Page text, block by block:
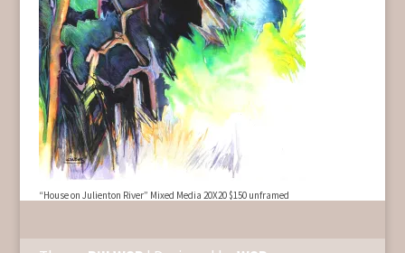
“House on Julienton River” Mixed Media 20X20 $150 unframed